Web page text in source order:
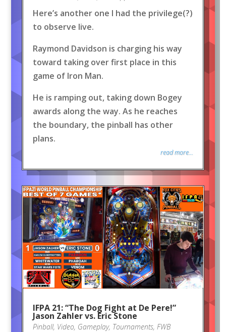
Here’s another one I had the privilege(?)
to observe live.
Raymond Davidson is charging his way
toward taking over first place in this
game of Iron Man.
He is ramping out, taking down Bogey
awards along the way. As he reaches
the boundary, the pinball has other
plans.
read more...
IFPA 21: “The Dog Fight at De Pere!”
Jason Zahler vs. Eric Stone
Pinball, Video, Gameplay, Tournaments, FWB